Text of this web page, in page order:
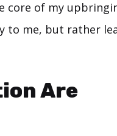
core of my
to me, but rather
Are